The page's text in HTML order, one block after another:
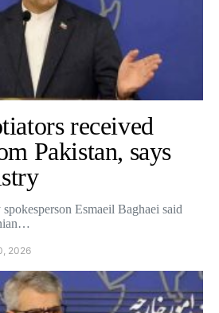
received
Pakistan, says
Esmaeil Baghaei said
2026